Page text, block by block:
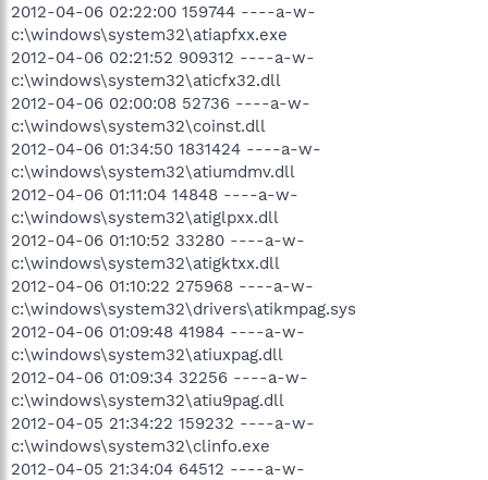
2012-04-06 02:22:00 159744 ----a-w-
c:\windows\system32\atiapfxx.exe
2012-04-06 02:21:52 909312 ----a-w-
c:\windows\system32\aticfx32.dll
2012-04-06 02:00:08 52736 ----a-w-
c:\windows\system32\coinst.dll
2012-04-06 01:34:50 1831424 ----a-w-
c:\windows\system32\atiumdmv.dll
2012-04-06 01:11:04 14848 ----a-w-
c:\windows\system32\atiglpxx.dll
2012-04-06 01:10:52 33280 ----a-w-
c:\windows\system32\atigktxx.dll
2012-04-06 01:10:22 275968 ----a-w-
c:\windows\system32\drivers\atikmpag.sys
2012-04-06 01:09:48 41984 ----a-w-
c:\windows\system32\atiuxpag.dll
2012-04-06 01:09:34 32256 ----a-w-
c:\windows\system32\atiu9pag.dll
2012-04-05 21:34:22 159232 ----a-w-
c:\windows\system32\clinfo.exe
2012-04-05 21:34:04 64512 ----a-w-